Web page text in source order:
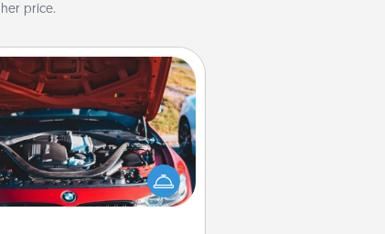
price.
Oil Change
care of their next oil change
Lube gift card—or better
yet, take the car in yourself!